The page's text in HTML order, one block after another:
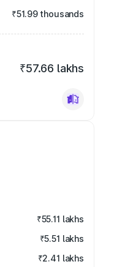
₹51.99 thousands
₹57.66 lakhs
₹55.11 lakhs
₹5.51 lakhs
₹2.41 lakhs